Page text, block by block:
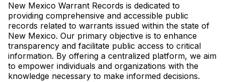
New Mexico Warrant Records is dedicated to
providing comprehensive and accessible public
records related to warrants issued within the state of
New Mexico. Our primary objective is to enhance
transparency and facilitate public access to critical
information. By offering a centralized platform, we aim
to empower individuals and organizations with the
knowledge necessary to make informed decisions.